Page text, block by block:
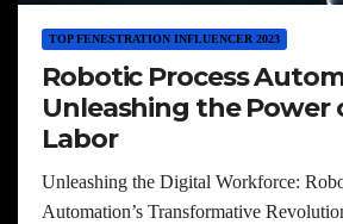
TOP FENESTRATION INFLUENCER 2023
Robotic Process
Unleashing the Power
Labor
Unleashing the Digital Workforce:
Automation’s Transformative